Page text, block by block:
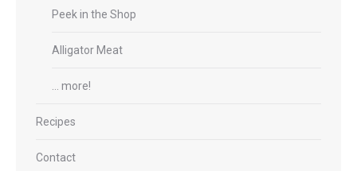
Peek in the Shop
Alligator Meat
… more!
Recipes
Contact